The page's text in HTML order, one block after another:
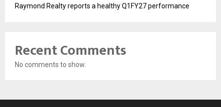
Raymond Realty reports a healthy Q1FY27 performance
Recent Comments
No comments to show.